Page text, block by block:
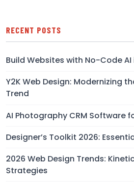
RECENT POSTS
Build Websites with No-Code AI
Y2K Web Design: Modernizing
Trend
AI Photography CRM Software
Designer’s Toolkit 2026:
2026 Web Design Trends:
Strategies